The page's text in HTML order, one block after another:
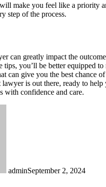
make you feel like a priority
step of the process.
can greatly impact the
tips, you’ll be better equipped to
can give you the best chance of
lawyer is out there, ready to help
with confidence and care.
adminSeptember 2, 2024